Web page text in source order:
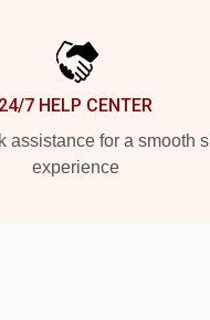
24/7 HELP CENTER
assistance for a smooth
experience